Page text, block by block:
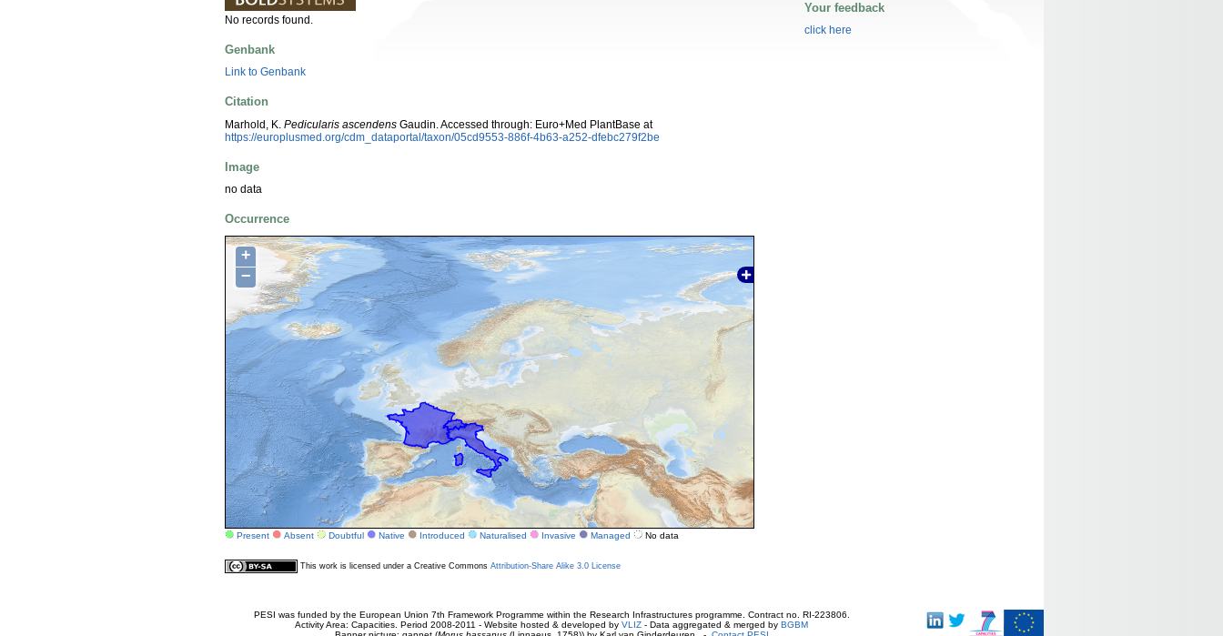
No records found.
Genbank
Link to Genbank
Citation
Marhold, K. Pedicularis ascendens Gaudin. Accessed through: Euro+Med PlantBase at
https://europlusmed.org/cdm_dataportal/taxon/05cd9553-886f-4b63-a252-dfebc279f2be
Image
no data
Occurrence
+
−
Present Absent Doubtful Native Introduced Naturalised Invasive Managed No data
Your feedback
click here
This work is licensed under a Creative Commons Attribution-Share Alike 3.0 License
PESI was funded by the European Union 7th Framework Programme within the Research Infrastructures programme. Contract no. RI-223806.
Activity Area: Capacities. Period 2008-2011 - Website hosted & developed by VLIZ - Data aggregated & merged by BGBM